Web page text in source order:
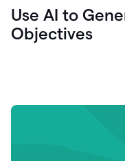
Use AI to
Objectives